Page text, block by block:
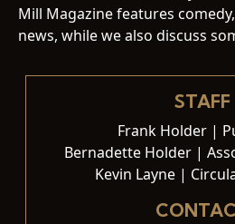
Mill Magazine features
news, while we also discuss
STAFF
Frank Holder |
Bernadette Holder |
Kevin Layne |